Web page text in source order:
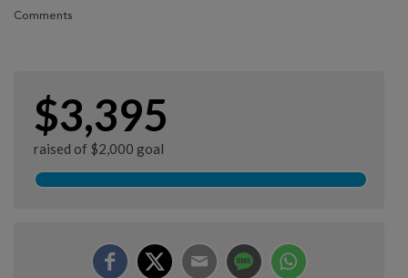
Comments
$3,395
raised of $2,000 goal